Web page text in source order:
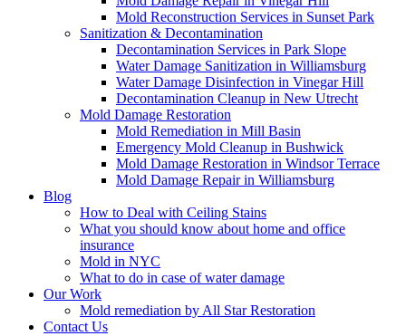
Mold Reconstruction Services in Sunset Park
Sanitization & Decontamination
Decontamination Services in Park Slope
Water Damage Sanitization in Williamsburg
Water Damage Disinfection in Vinegar Hill
Decontamination Cleanup in New Utrecht
Mold Damage Restoration
Mold Remediation in Mill Basin
Emergency Mold Cleanup in Bushwick
Mold Damage Restoration in Windsor Terrace
Mold Damage Repair in Williamsburg
Blog
How to Deal with Ceiling Stains
What you should know about home and office
insurance
Mold in NYC
What to do in case of water damage
Our Work
Mold remediation by All Star Restoration
Contact Us